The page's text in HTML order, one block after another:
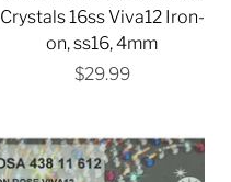
Crystals 16ss Viva12 Iron-
on, ss16, 4mm
$29.99